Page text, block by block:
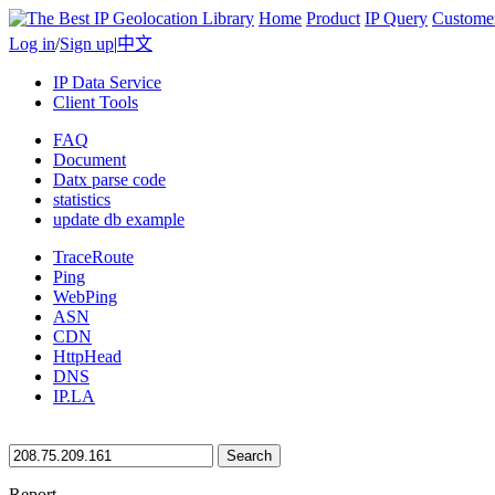
Home Product IP Query
Log in/Sign up|中文
IP Data Service
Client Tools
FAQ
Document
Datx parse code
statistics
update db example
TraceRoute
Ping
WebPing
ASN
CDN
HttpHead
DNS
IP.LA
Search